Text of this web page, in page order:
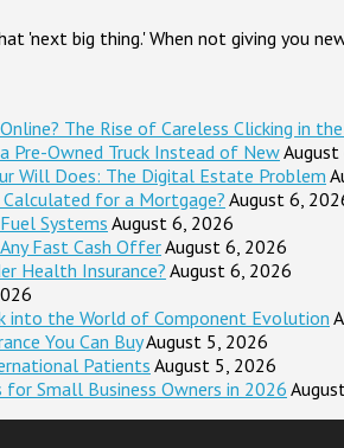
'next big thing.' When not giving you
The Rise of Careless Clicking in
Pre-Owned Truck Instead of New
Will Does: The Digital Estate Problem
for a Mortgage? August 6,
Systems August 6, 2026
Fast Cash OfferAugust 6, 2026
Health Insurance?August 6, 2026
into the World of Component Evolution
You Can BuyAugust 5, 2026
Patients August 5, 2026
for Small Business Owners in 2026